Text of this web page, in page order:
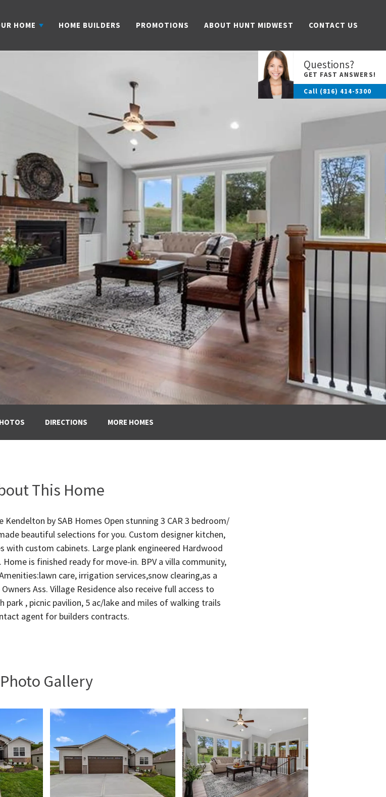
HOME HOME BUILDERS PROMOTIONS ABOUT HUNT MIDWEST CONTACT US
Questions?
GET FAST ANSWERS!
Call (816) 414-5300
DIRECTIONS MORE HOMES
This Home
by SAB Homes Open stunning 3 CAR 3 bedroom/
beautiful selections for you. Custom designer kitchen,
with custom cabinets. Large plank engineered Hardwood
is finished ready for move-in. BPV a villa community,
care, irrigation services,snow clearing,as a
Ass. Village Residence also receive full access to
park , picnic pavilion, 5 ac/lake and miles of walking trails
agent for builders contracts.
Photo Gallery